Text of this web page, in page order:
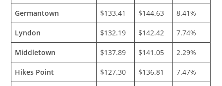
Germantown $133.41 $144.63 8.41%
Lyndon $132.19 $142.42 7.74%
Middletown $137.89 $141.05 2.29%
Hikes Point $127.30 $136.81 7.47%